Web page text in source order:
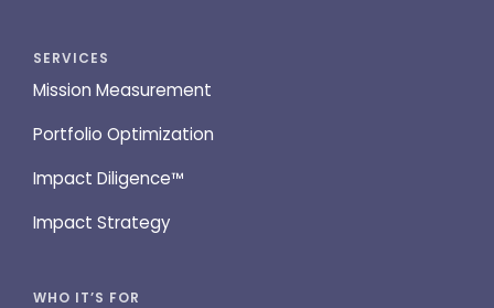
SERVICES
Mission Measurement
Portfolio Optimization
Impact Diligence™
Impact Strategy
WHO IT’S FOR